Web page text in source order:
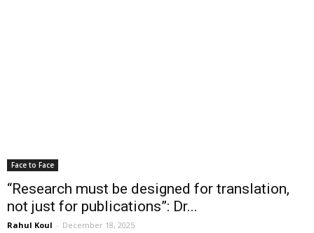
Face to Face
“Research must be designed for translation,
not just for publications”: Dr...
Rahul Koul - December 18, 2025